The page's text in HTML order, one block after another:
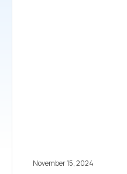
November 15, 2024